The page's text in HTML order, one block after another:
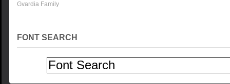
Gvardia Family
FONT SEARCH